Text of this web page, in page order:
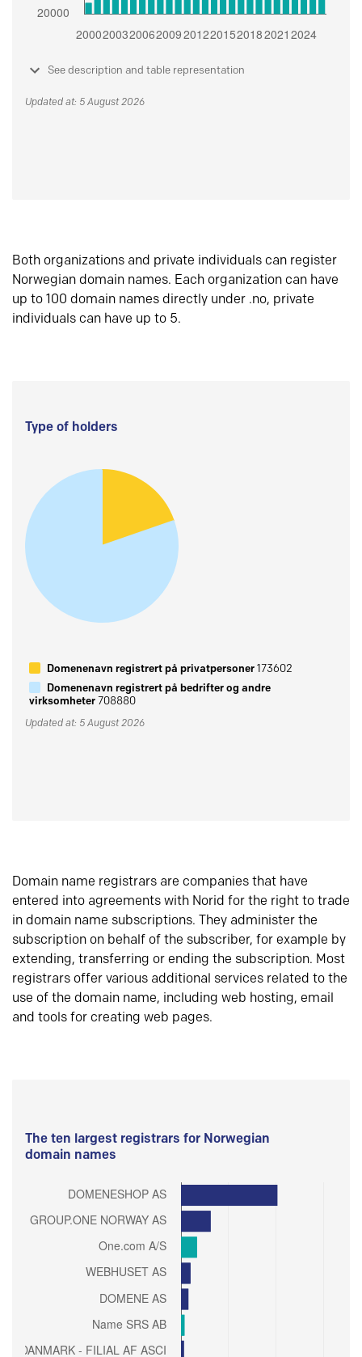
See description and table representation
Updated at: 5 August 2026
Both organizations and private individuals can register
Norwegian domain names. Each organization can have
up to 100 domain names directly under .no, private
individuals can have up to 5.
Type of holders
Domenenavn registrert på privatpersoner173602
Domenenavn registrert på bedrifter og andre
virksomheter708880
Updated at: 5 August 2026
Domain name registrars are companies that have
entered into agreements with Norid for the right to trade
in domain name subscriptions. They administer the
subscription on behalf of the subscriber, for example by
extending, transferring or ending the subscription. Most
registrars offer various additional services related to the
use of the domain name, including web hosting, email
and tools for creating web pages.
The ten largest registrars for Norwegian
domain names